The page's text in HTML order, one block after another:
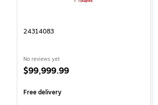
24314083
No reviews yet
Price
$99,999.99
Free delivery